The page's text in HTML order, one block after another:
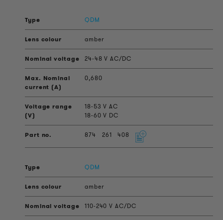
QDM
amber
24-48 V AC/DC
0,680
18-53 V AC
18-60 V DC
874 261 408
QDM
amber
110-240 V AC/DC